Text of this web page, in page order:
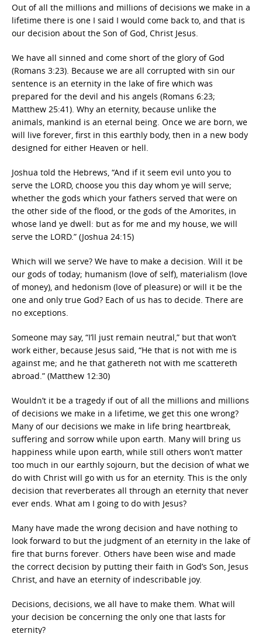
Out of all the millions and millions of decisions we make in a
lifetime there is one I said I would come back to, and that is
our decision about the Son of God, Christ Jesus.
We have all sinned and come short of the glory of God
(Romans 3:23). Because we are all corrupted with sin our
sentence is an eternity in the lake of fire which was
prepared for the devil and his angels (Romans 6:23;
Matthew 25:41). Why an eternity, because unlike the
animals, mankind is an eternal being. Once we are born, we
will live forever, first in this earthly body, then in a new body
designed for either Heaven or hell.
Joshua told the Hebrews, “And if it seem evil unto you to
serve the LORD, choose you this day whom ye will serve;
whether the gods which your fathers served that were on
the other side of the flood, or the gods of the Amorites, in
whose land ye dwell: but as for me and my house, we will
serve the LORD.” (Joshua 24:15)
Which will we serve? We have to make a decision. Will it be
our gods of today; humanism (love of self), materialism (love
of money), and hedonism (love of pleasure) or will it be the
one and only true God? Each of us has to decide. There are
no exceptions.
Someone may say, “I’ll just remain neutral,” but that won’t
work either, because Jesus said, “He that is not with me is
against me; and he that gathereth not with me scattereth
abroad.” (Matthew 12:30)
Wouldn’t it be a tragedy if out of all the millions and millions
of decisions we make in a lifetime, we get this one wrong?
Many of our decisions we make in life bring heartbreak,
suffering and sorrow while upon earth. Many will bring us
happiness while upon earth, while still others won’t matter
too much in our earthly sojourn, but the decision of what we
do with Christ will go with us for an eternity. This is the only
decision that reverberates all through an eternity that never
ever ends. What am I going to do with Jesus?
Many have made the wrong decision and have nothing to
look forward to but the judgment of an eternity in the lake of
fire that burns forever. Others have been wise and made
the correct decision by putting their faith in God’s Son, Jesus
Christ, and have an eternity of indescribable joy.
Decisions, decisions, we all have to make them. What will
your decision be concerning the only one that lasts for
eternity?